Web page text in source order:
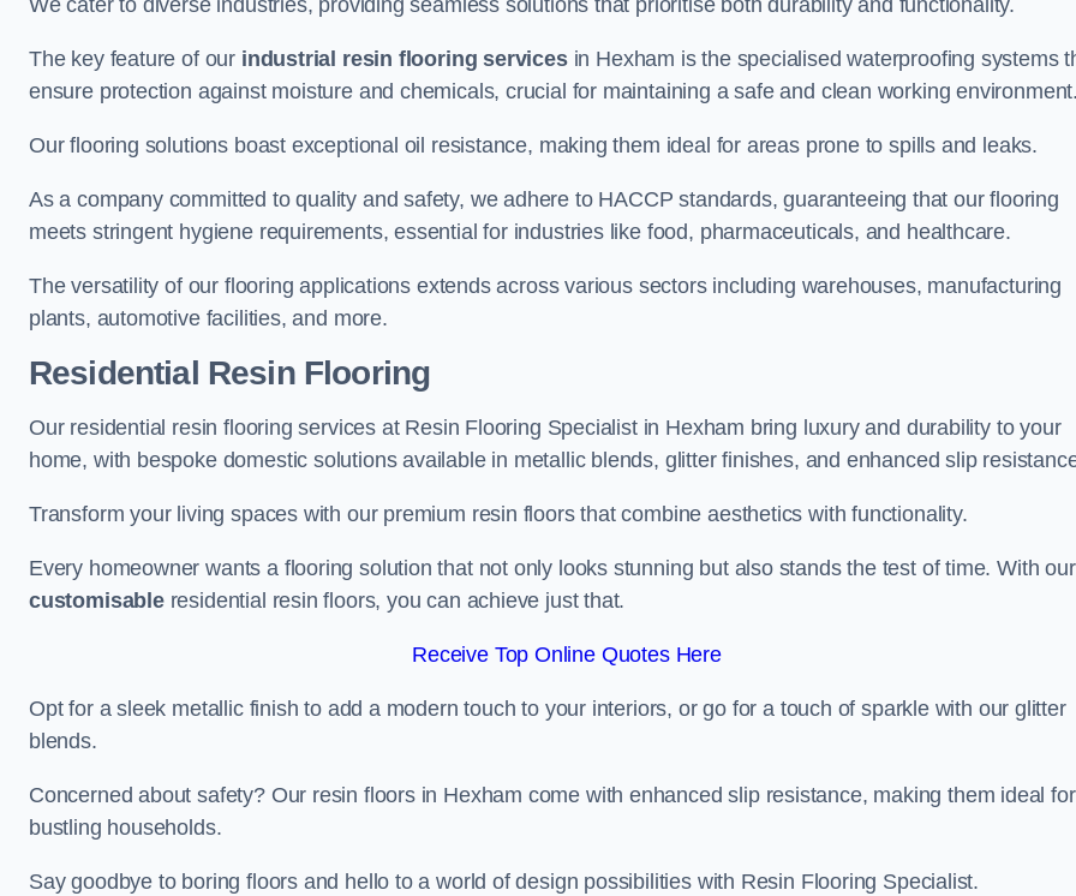
We cater to diverse industries, providing seamless solutions that prioritise both durability and functionality.
The key feature of our industrial resin flooring servicesin Hexham is the specialised waterproofing systems
ensure protection against moisture and chemicals, crucial for maintaining a safe and clean working
Our flooring solutions boast exceptional oil resistance, making them ideal for areas prone to spills and leaks.
As a company committed to quality and safety, we adhere to HACCP standards, guaranteeing that our flooring
meets stringent hygiene requirements, essential for industries like food, pharmaceuticals, and healthcare.
The versatility of our flooring applications extends across various sectors including warehouses, manufacturing
plants, automotive facilities, and more.
Residential Resin Flooring
Our residential resin flooring services at Resin Flooring Specialist in Hexham bring luxury and durability to your
home, with bespoke domestic solutions available in metallic blends, glitter finishes, and enhanced slip
Transform your living spaces with our premium resin floors that combine aesthetics with functionality.
Every homeowner wants a flooring solution that not only looks stunning but also stands the test of time. With our
customisableresidential resin floors, you can achieve just that.
Receive Top Online Quotes Here
Opt for a sleek metallic finish to add a modern touch to your interiors, or go for a touch of sparkle with our glitter
blends.
Concerned about safety? Our resin floors in Hexham come with enhanced slip resistance, making them ideal for
bustling households.
Say goodbye to boring floors and hello to a world of design possibilities with Resin Flooring Specialist.